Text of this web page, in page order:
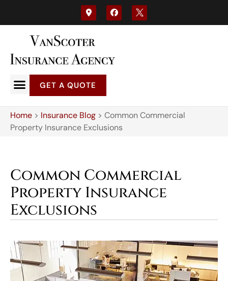
GET A QUOTE
Home > Insurance Blog > Common Commercial
Property Insurance Exclusions
Common Commercial
Property Insurance
Exclusions